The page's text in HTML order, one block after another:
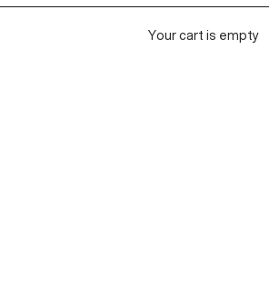
Your cart is empty